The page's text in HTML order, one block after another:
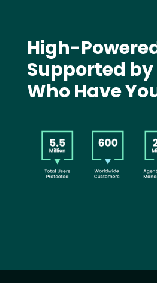
High-
Supported by
Who Have
Image